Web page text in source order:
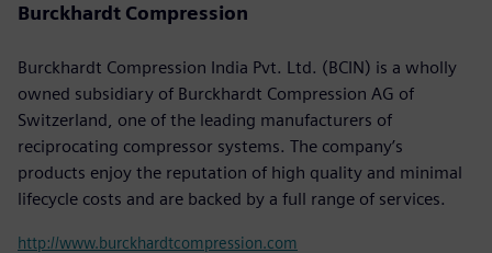
Burckhardt Compression
Burckhardt Compression India Pvt. Ltd. (BCIN) is a wholly
owned subsidiary of Burckhardt Compression AG of
Switzerland, one of the leading manufacturers of
reciprocating compressor systems. The company’s
products enjoy the reputation of high quality and minimal
lifecycle costs and are backed by a full range of services.
http://www.burckhardtcompression.com